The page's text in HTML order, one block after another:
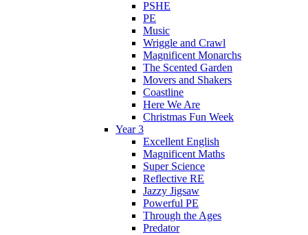
PSHE
PE
Music
Wriggle and Crawl
Magnificent Monarchs
The Scented Garden
Movers and Shakers
Coastline
Here We Are
Christmas Fun Week
Year 3
Excellent English
Magnificent Maths
Super Science
Reflective RE
Jazzy Jigsaw
Powerful PE
Through the Ages
Predator